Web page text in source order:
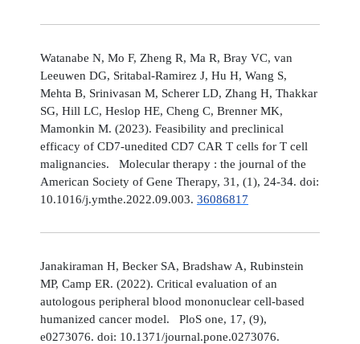
Watanabe N, Mo F, Zheng R, Ma R, Bray VC, van
Leeuwen DG, Sritabal-Ramirez J, Hu H, Wang S,
Mehta B, Srinivasan M, Scherer LD, Zhang H, Thakkar
SG, Hill LC, Heslop HE, Cheng C, Brenner MK,
Mamonkin M. (2023). Feasibility and preclinical
efficacy of CD7-unedited CD7 CAR T cells for T cell
malignancies. Molecular therapy : the journal of the
American Society of Gene Therapy, 31, (1), 24-34. doi:
10.1016/j.ymthe.2022.09.003. 36086817
Janakiraman H, Becker SA, Bradshaw A, Rubinstein
MP, Camp ER. (2022). Critical evaluation of an
autologous peripheral blood mononuclear cell-based
humanized cancer model. PloS one, 17, (9),
e0273076. doi: 10.1371/journal.pone.0273076.